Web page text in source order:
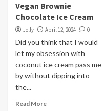
Vegan Brownie
Chocolate Ice Cream
Jolly April 12, 2024 0
Did you think that I would
let my obsession with
coconut ice cream pass me
by without dipping into
the...
Read More